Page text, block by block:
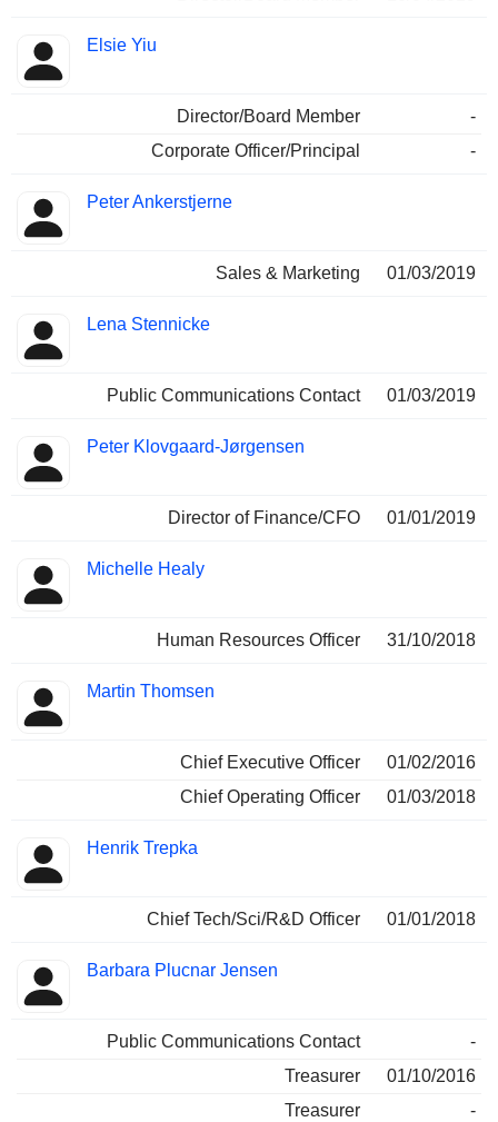
Elsie Yiu
Director/Board Member
-
Corporate Officer/Principal
-
Peter Ankerstjerne
Sales & Marketing 01/03/2019
Lena Stennicke
Public Communications Contact 01/03/2019
Peter Klovgaard-Jørgensen
Director of Finance/CFO 01/01/2019
Michelle Healy
Human Resources Officer 31/10/2018
Martin Thomsen
Chief Executive Officer
01/02/2016
Chief Operating Officer
01/03/2018
Henrik Trepka
Chief Tech/Sci/R&D Officer 01/01/2018
Barbara Plucnar Jensen
Public Communications Contact
-
Treasurer
01/10/2016
Treasurer
-